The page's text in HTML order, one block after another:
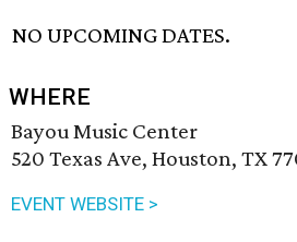
NO UPCOMING DATES.
WHERE
Bayou Music Center
520 Texas Ave, Houston, TX
EVENT WEBSITE >